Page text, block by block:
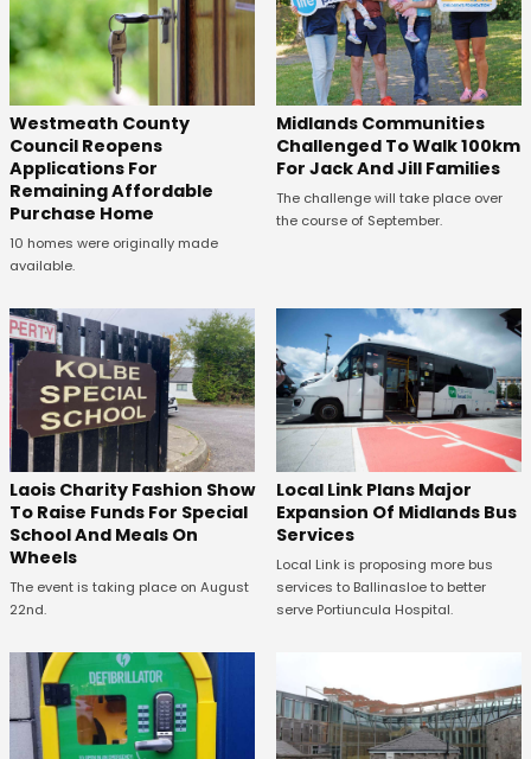
Westmeath County
Council Reopens
Applications For
Remaining Affordable
Purchase Home
10 homes were originally made
available.
Midlands Communities
Challenged To Walk 100km
For Jack And Jill Families
The challenge will take place over
the course of September.
Laois Charity Fashion Show
To Raise Funds For Special
School And Meals On
Wheels
The event is taking place on August
22nd.
Local Link Plans Major
Expansion Of Midlands Bus
Services
Local Link is proposing more bus
services to Ballinasloe to better
serve Portiuncula Hospital.